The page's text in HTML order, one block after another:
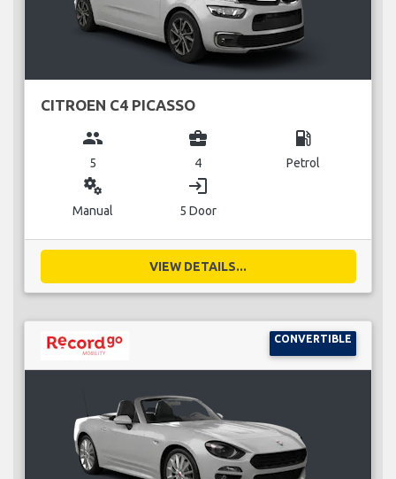
CITROEN C4 PICASSO
group
5
business_center
4
local_gas_station
Petrol
miscellaneous_services
Manual
login
5 Door
VIEW DETAILS...
CONVERTIBLE